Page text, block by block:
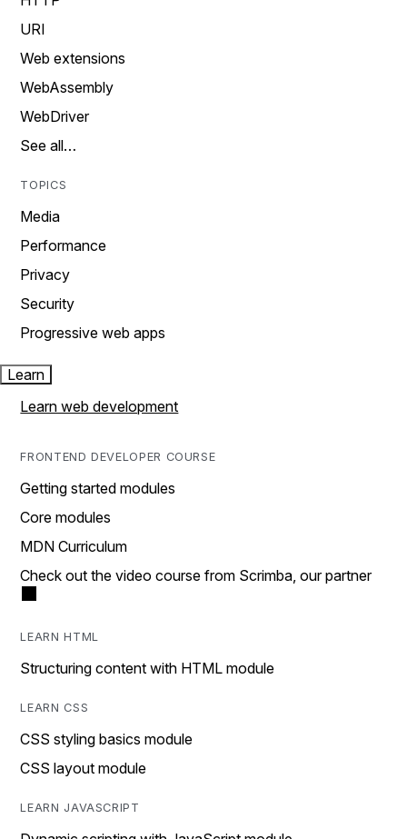
URI
Web extensions
WebAssembly
WebDriver
See all…
TOPICS
Media
Performance
Privacy
Security
Progressive web apps
Learn
Learn web development
FRONTEND DEVELOPER COURSE
Getting started modules
Core modules
MDN Curriculum
Check out the video course from Scrimba, our partner
LEARN HTML
Structuring content with HTML module
LEARN CSS
CSS styling basics module
CSS layout module
LEARN JAVASCRIPT